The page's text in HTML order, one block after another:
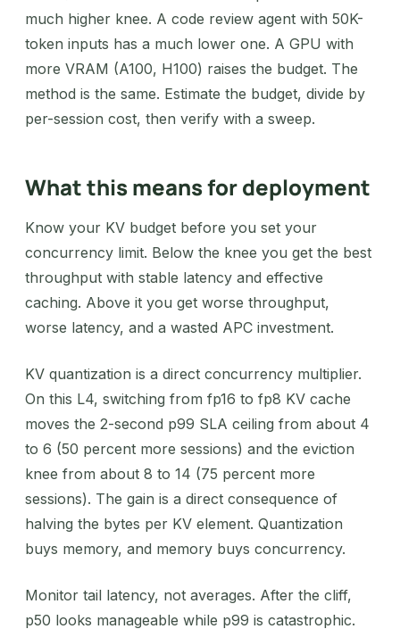
much higher knee. A code review agent with 50K-
token inputs has a much lower one. A GPU with
more VRAM (A100, H100) raises the budget. The
method is the same. Estimate the budget, divide by
per-session cost, then verify with a sweep.
What this means for deployment
Know your KV budget before you set your
concurrency limit. Below the knee you get the best
throughput with stable latency and effective
caching. Above it you get worse throughput,
worse latency, and a wasted APC investment.
KV quantization is a direct concurrency multiplier.
On this L4, switching from fp16 to fp8 KV cache
moves the 2-second p99 SLA ceiling from about 4
to 6 (50 percent more sessions) and the eviction
knee from about 8 to 14 (75 percent more
sessions). The gain is a direct consequence of
halving the bytes per KV element. Quantization
buys memory, and memory buys concurrency.
Monitor tail latency, not averages. After the cliff,
p50 looks manageable while p99 is catastrophic.